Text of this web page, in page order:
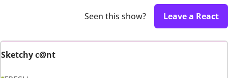
Seen this show? Leave a React
Sketchy c@nt